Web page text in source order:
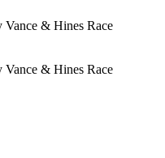
& Hines Race
& Hines Race